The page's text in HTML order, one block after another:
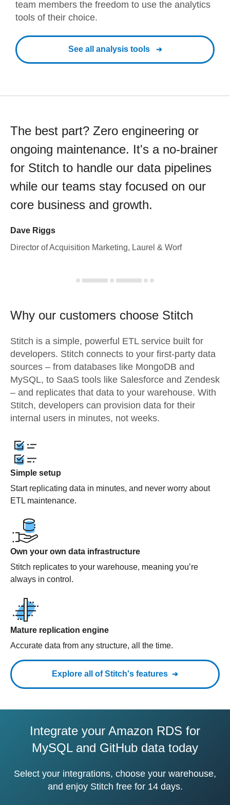
team members the freedom to use the analytics
tools of their choice.
See all analysis tools
The best part? Zero engineering or
ongoing maintenance. It's a no-brainer
for Stitch to handle our data pipelines
while our teams stay focused on our
core business and growth.
Dave Riggs
Director of Acquisition Marketing, Laurel & Worf
Why our customers choose Stitch
Stitch is a simple, powerful ETL service built for
developers. Stitch connects to your first-party data
sources – from databases like MongoDB and
MySQL, to SaaS tools like Salesforce and Zendesk
– and replicates that data to your warehouse. With
Stitch, developers can provision data for their
internal users in minutes, not weeks.
Simple setup
Start replicating data in minutes, and never worry about
ETL maintenance.
Own your own data infrastructure
Stitch replicates to your warehouse, meaning you’re
always in control.
Mature replication engine
Accurate data from any structure, all the time.
Explore all of Stitch's features
Integrate your Amazon RDS for
MySQL and GitHub data today
Select your integrations, choose your warehouse,
and enjoy Stitch free for 14 days.